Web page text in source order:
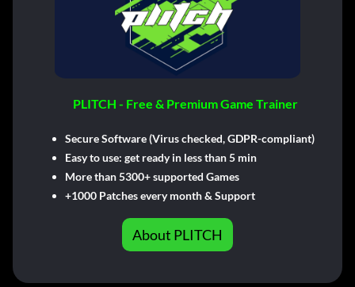
PLITCH - Free & Premium Game Trainer
Secure Software (Virus checked, GDPR-compliant)
Easy to use: get ready in less than 5 min
More than 5300+ supported Games
+1000 Patches every month & Support
About PLITCH